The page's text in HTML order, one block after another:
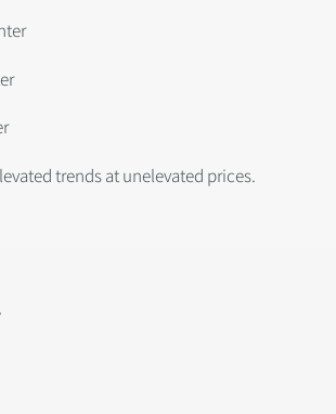
trends at unelevated prices.